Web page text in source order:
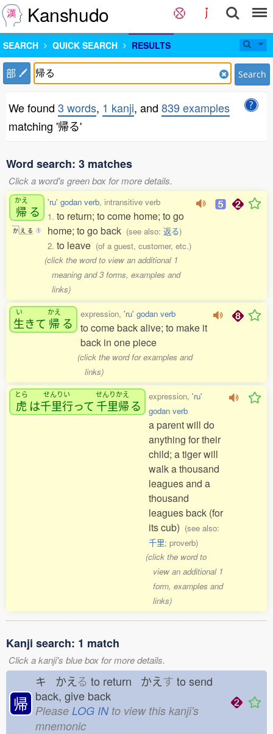
Kanshudo
SEARCH QUICK SEARCH RESULTS
部 Search
We found 3 words, 1 kanji, and 839 examples
matching '帰る'
Word search: 3 matches
Click a word's green box for more details.
かえ
帰 る
か え る 1
'ru' godan verb, intransitive verb
1. to return; to come home; to go
home; to go back (see also: 返る)
2. to leave (of a guest, customer, etc.)
(click the word to view an additional 1
meaning and 3 forms, examples and
links)
い
生きて
かえ
帰 る
expression, 'ru' godan verb
to come back alive; to make it
back in one piece
(click the word for examples and
links)
とら
虎 は
せんりい
千里行って
せんりかえ
千里帰る
expression, 'ru'
godan verb
a parent will do
anything for their
child; a tiger will
walk a thousand
leagues and a
thousand
leagues back (for
its cub) (see also:
千里; proverb)
(click the word to
view an additional 1
form, examples and
links)
Kanji search: 1 match
Click a kanji's blue box for more details.
帰
キ かえ る to return かえ す to send
back, give back
Please LOG INto view this kanji's
mnemonic